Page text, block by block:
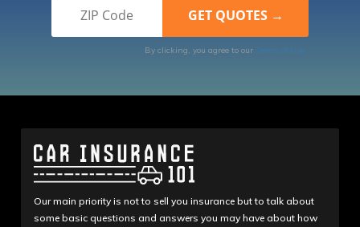
By clicking, you agree to our Terms of Use
Our main priority is not to sell you insurance but to talk about
some basic questions and answers you may have about how